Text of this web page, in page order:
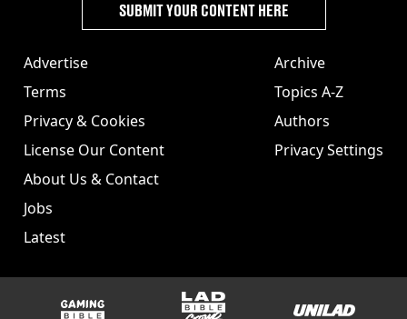
Advertise
Terms
Privacy & Cookies
License Our Content
About Us & Contact
Jobs
Latest
Archive
Topics A-Z
Authors
Privacy Settings
SUBMIT YOUR CONTENT HERE